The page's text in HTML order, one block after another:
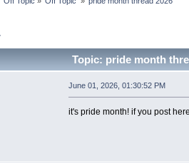
Topic: pride month
June 01, 2026, 01:30:52 PM
it's pride month! if you post